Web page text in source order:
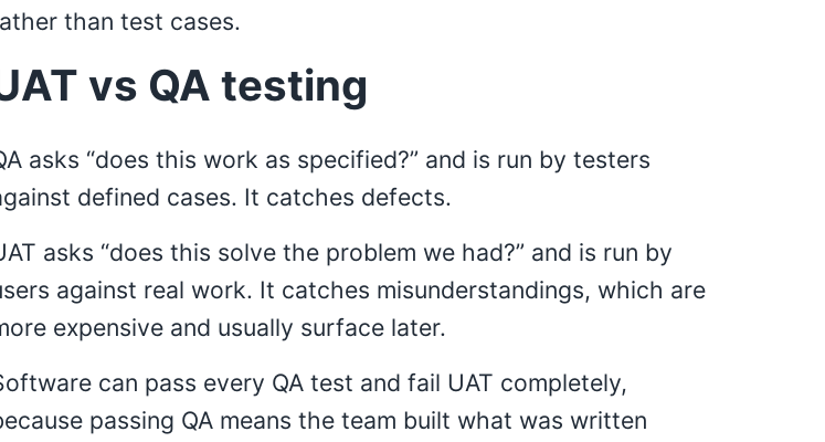
than test cases.
vs QA testing
asks “does this work as specified?” and is run by testers
defined cases. It catches defects.
asks “does this solve the problem we had?” and is run by
against real work. It catches misunderstandings, which are
expensive and usually surface later.
can pass every QA test and fail UAT completely,
passing QA means the team built what was written